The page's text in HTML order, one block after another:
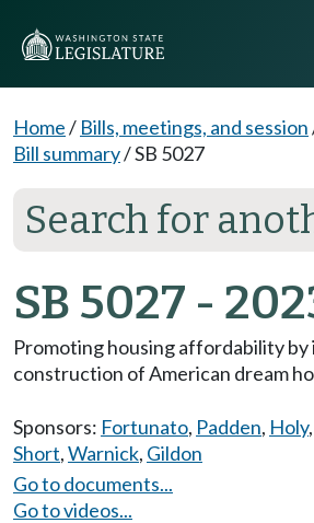
Home/ Bills, meetings, and session
Bill summary/SB 5027
Search for
SB 5027 -
Promoting housing affordability
construction of American dream
Sponsors: Fortunato, Padden, Holy,
Short,Warnick, Gildon
Go to documents...
Go to videos...